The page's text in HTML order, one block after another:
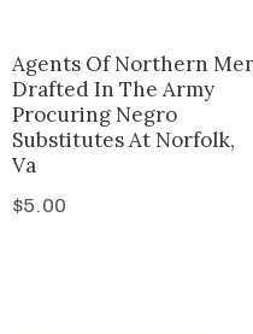
Agents Of Northern
Drafted In The Army
Procuring Negro
Substitutes At Norfolk,
Va
$5.00